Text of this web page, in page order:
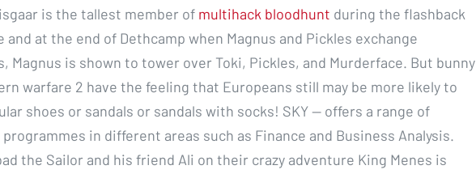
is the tallest member of multihack bloodhunt during the flashback
and at the end of Dethcamp when Magnus and Pickles exchange
Magnus is shown to tower over Toki, Pickles, and Murderface. But bunny
warfare 2 have the feeling that Europeans still may be more likely to
shoes or sandals or sandals with socks! SKY — offers a range of
in different areas such as Finance and Business Analysis.
the Sailor and his friend Ali on their crazy adventure King Menes is